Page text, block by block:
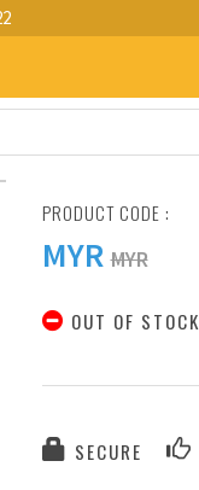
PRODUCT CODE :
MYR MYR
OUT OF STOCK
SECURE